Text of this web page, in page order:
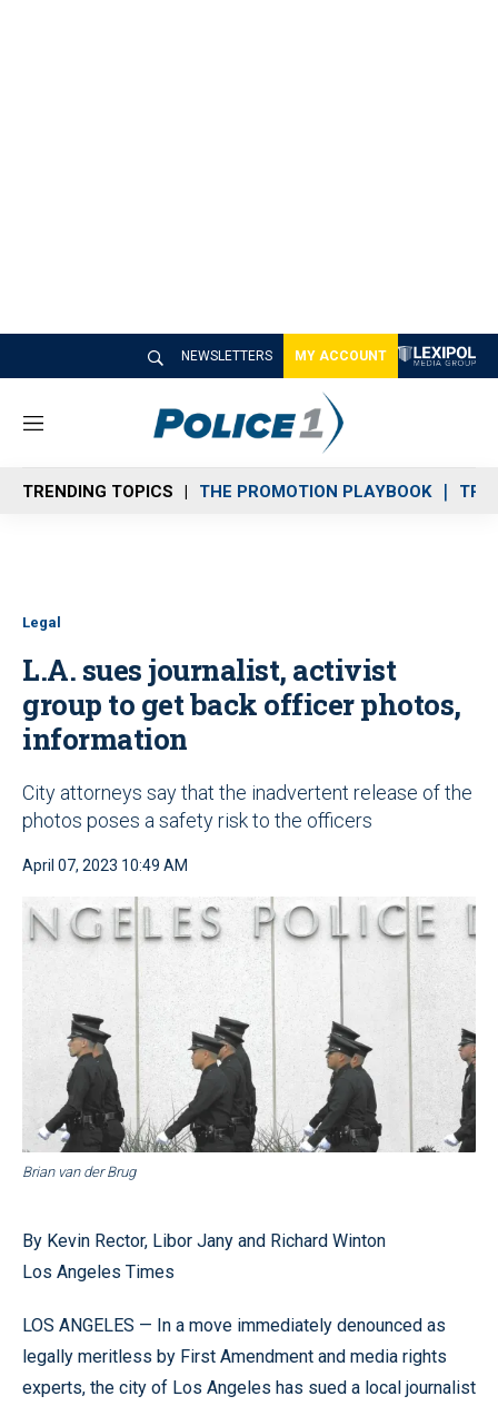
NEWSLETTERS MY ACCOUNT
M
n
u
TRENDING TOPICS THE PROMOTION PLAYBOOK
Legal
L.A. sues journalist, activist
group to get back officer photos,
information
City attorneys say that the inadvertent release of the
photos poses a safety risk to the officers
April 07, 2023 10:49 AM
Brian van der Brug
By Kevin Rector, Libor Jany and Richard Winton
Los Angeles Times
LOS ANGELES — In a move immediately denounced as
legally meritless by First Amendment and media rights
experts, the city of Los Angeles has sued a local journalist